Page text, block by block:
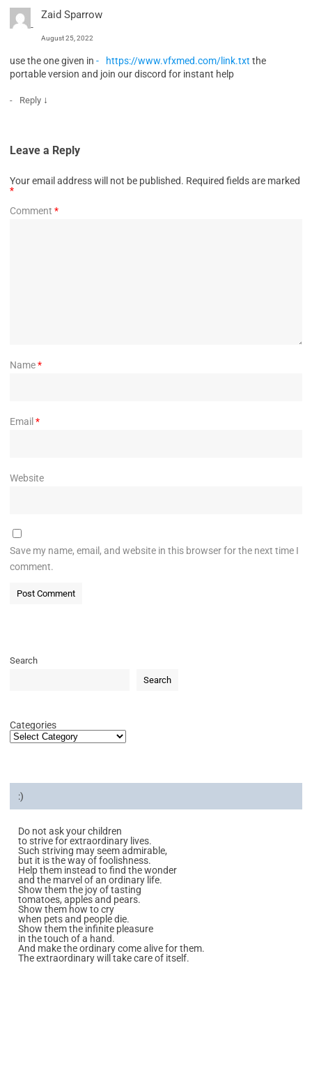
Zaid Sparrow
August 25, 2022
use the one given in https://www.vfxmed.com/link.txt the
portable version and join our discord for instant help
Reply ↓
Leave a Reply
Your email address will not be published. Required fields are marked
*
Comment *
Name*
Email *
Website
Save my name, email, and website in this browser for the next time I
comment.
Search
Search
Categories
:)
Do not ask your children
to strive for extraordinary lives.
Such striving may seem admirable,
but it is the way of foolishness.
Help them instead to find the wonder
and the marvel of an ordinary life.
Show them the joy of tasting
tomatoes, apples and pears.
Show them how to cry
when pets and people die.
Show them the infinite pleasure
in the touch of a hand.
And make the ordinary come alive for them.
The extraordinary will take care of itself.